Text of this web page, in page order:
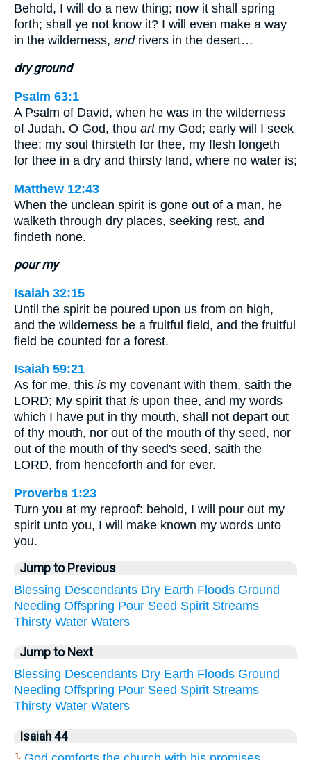
Behold, I will do a new thing; now it shall spring
forth; shall ye not know it? I will even make a way
in the wilderness, andrivers in the desert…
dry ground
Psalm 63:1
A Psalm of David, when he was in the wilderness
of Judah. O God, thou artmy God; early will I seek
thee: my soul thirsteth for thee, my flesh longeth
for thee in a dry and thirsty land, where no water is;
Matthew 12:43
When the unclean spirit is gone out of a man, he
walketh through dry places, seeking rest, and
findeth none.
pour my
Isaiah 32:15
Until the spirit be poured upon us from on high,
and the wilderness be a fruitful field, and the fruitful
field be counted for a forest.
Isaiah 59:21
As for me, this is my covenant with them, saith the
LORD; My spirit that is upon thee, and my words
which I have put in thy mouth, shall not depart out
of thy mouth, nor out of the mouth of thy seed, nor
out of the mouth of thy seed's seed, saith the
LORD, from henceforth and for ever.
Proverbs 1:23
Turn you at my reproof: behold, I will pour out my
spirit unto you, I will make known my words unto
you.
Jump to Previous
Blessing Descendants Dry Earth Floods Ground
Needing Offspring Pour Seed Spirit Streams
Thirsty Water Waters
Jump to Next
Blessing Descendants Dry Earth Floods Ground
Needing Offspring Pour Seed Spirit Streams
Thirsty Water Waters
Isaiah 44
1.